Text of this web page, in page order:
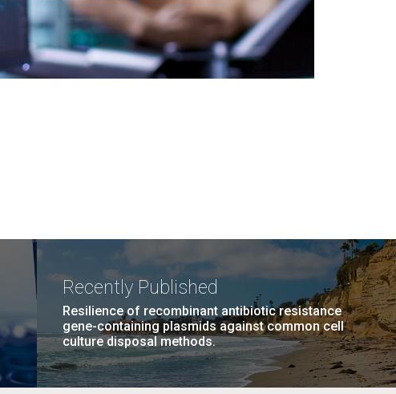
Recently Published
Resilience of recombinant antibiotic resistance
gene-containing plasmids against common cell
culture disposal methods.